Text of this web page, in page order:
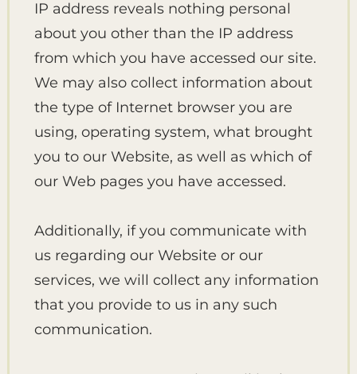
IP address reveals nothing personal
about you other than the IP address
from which you have accessed our site.
We may also collect information about
the type of Internet browser you are
using, operating system, what brought
you to our Website, as well as which of
our Web pages you have accessed.
Additionally, if you communicate with
us regarding our Website or our
services, we will collect any information
that you provide to us in any such
communication.